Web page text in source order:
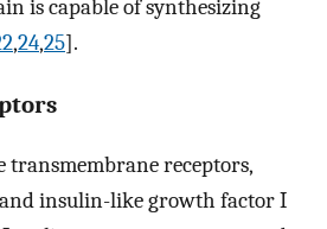
is capable of synthesizing
,24,25].
transmembrane receptors,
insulin-like growth factor I